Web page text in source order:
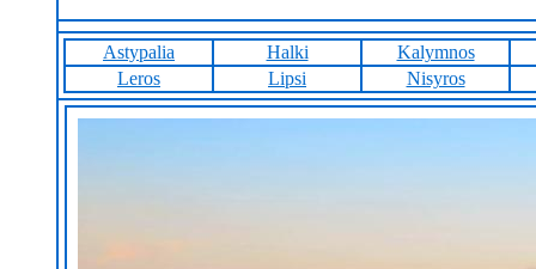
Astypalia Halki
Kalymnos
Leros
Lipsi Nisyros